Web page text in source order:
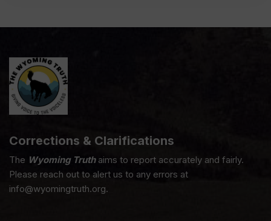
Corrections & Clarifications
The Wyoming Truthaims to report accurately and fairly.
Please reach out to alert us to any errors at
info@wyomingtruth.org.